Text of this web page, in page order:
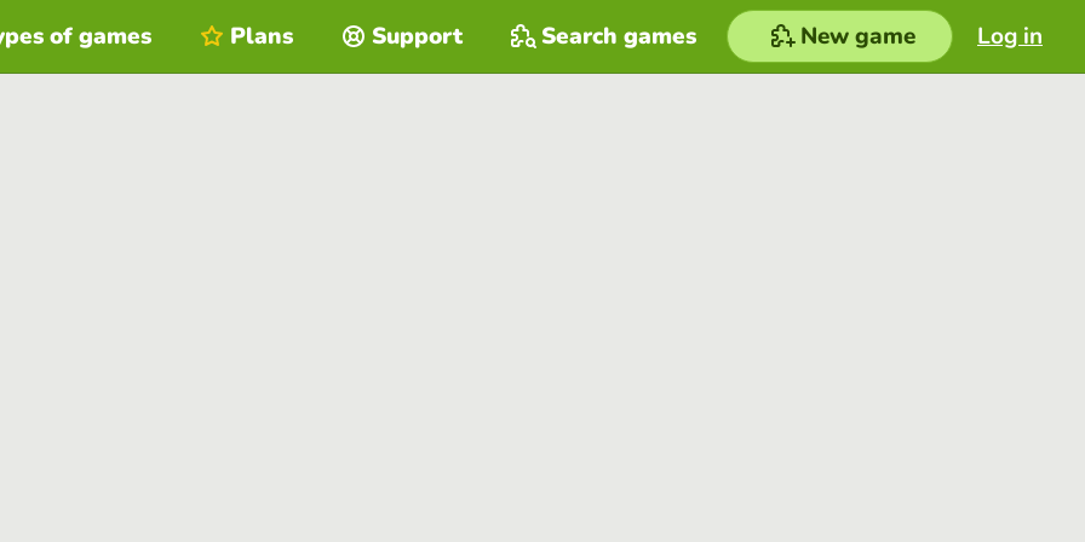
Log in
of games Plans Support Search games New game